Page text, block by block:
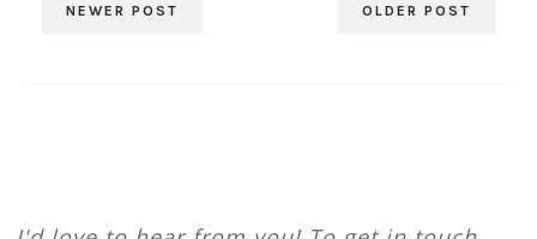
NEWER POST OLDER POST